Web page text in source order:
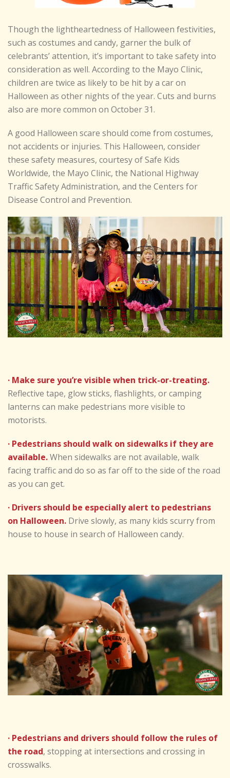
Though the lightheartedness of Halloween festivities,
such as costumes and candy, garner the bulk of
celebrants’ attention, it’s important to take safety into
consideration as well. According to the Mayo Clinic,
children are twice as likely to be hit by a car on
Halloween as other nights of the year. Cuts and burns
also are more common on October 31.
A good Halloween scare should come from costumes,
not accidents or injuries. This Halloween, consider
these safety measures, courtesy of Safe Kids
Worldwide, the Mayo Clinic, the National Highway
Traffic Safety Administration, and the Centers for
Disease Control and Prevention.
· Make sure you’re visible when trick-or-treating.
Reflective tape, glow sticks, flashlights, or camping
lanterns can make pedestrians more visible to
motorists.
· Pedestrians should walk on sidewalks if they are
available.When sidewalks are not available, walk
facing traffic and do so as far off to the side of the road
as you can get.
· Drivers should be especially alert to pedestrians
on Halloween. Drive slowly, as many kids scurry from
house to house in search of Halloween candy.
· Pedestrians and drivers should follow the rules of
the road, stopping at intersections and crossing in
crosswalks.